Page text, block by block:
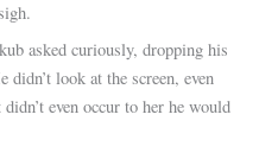
asked curiously, dropping his
didn’t look at the screen, even
even occur to her he would